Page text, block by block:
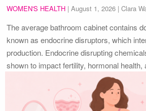
WOMEN'S HEALTH |August 1, 2026 | Clara
The average bathroom cabinet contains
known as endocrine disruptors, which
production. Endocrine disrupting
shown to impact fertility, hormonal